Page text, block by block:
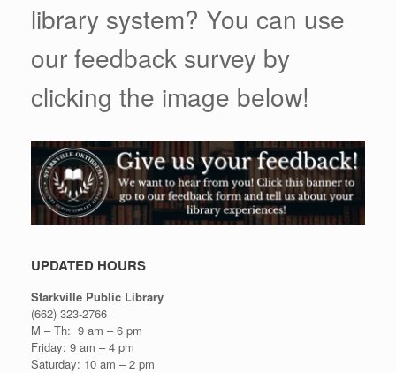
library system? You can use
our feedback survey by
clicking the image below!
UPDATED HOURS
Starkville Public Library
(662) 323-2766
M – Th: 9 am – 6 pm
Friday: 9 am – 4 pm
Saturday: 10 am – 2 pm